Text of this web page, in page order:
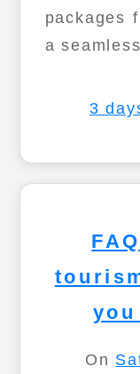
packages
a
3
On